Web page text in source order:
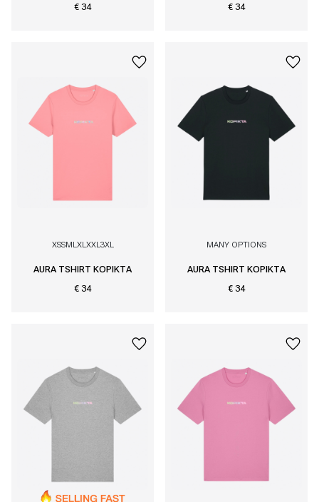
€ 34
€ 34
XSSMLXLXXL3XL
AURA TSHIRT KOPIKTA
€ 34
MANY OPTIONS
AURA TSHIRT KOPIKTA
€ 34